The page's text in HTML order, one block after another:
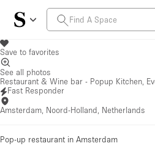
Save to favorites
See all photos
Restaurant & Wine bar - Popup Kitchen,
Fast Responder
Amsterdam, Noord-Holland, Netherlands
Pop-up restaurant in Amsterdam